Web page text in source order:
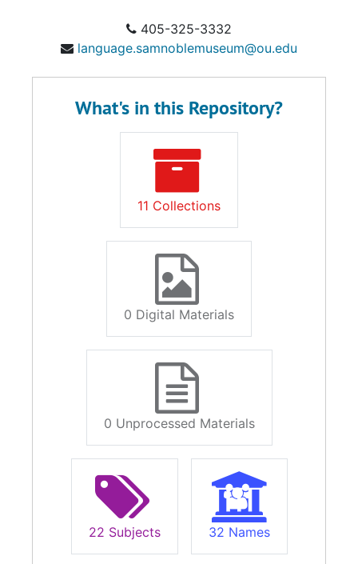
405-325-3332
language.samnoblemuseum@ou.edu
What's in this Repository?
11 Collections
0 Digital Materials
0 Unprocessed Materials
22 Subjects 32 Names